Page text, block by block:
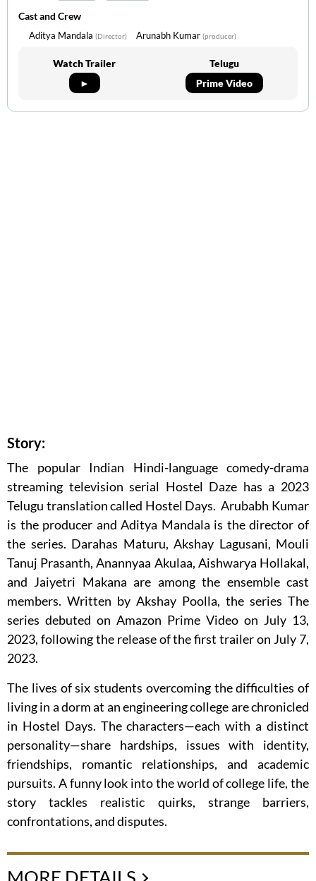
Cast and Crew
Aditya Mandala (Director) Arunabh Kumar (producer)
Watch Trailer
►
Telugu
Prime Video
Story:
The popular Indian Hindi-language comedy-drama
streaming television serial Hostel Daze has a 2023
Telugu translation called Hostel Days. Arubabh Kumar
is the producer and Aditya Mandala is the director of
the series. Darahas Maturu, Akshay Lagusani, Mouli
Tanuj Prasanth, Anannyaa Akulaa, Aishwarya Hollakal,
and Jaiyetri Makana are among the ensemble cast
members. Written by Akshay Poolla, the series The
series debuted on Amazon Prime Video on July 13,
2023, following the release of the first trailer on July 7,
2023.
The lives of six students overcoming the difficulties of
living in a dorm at an engineering college are chronicled
in Hostel Days. The characters—each with a distinct
personality—share hardships, issues with identity,
friendships, romantic relationships, and academic
pursuits. A funny look into the world of college life, the
story tackles realistic quirks, strange barriers,
confrontations, and disputes.